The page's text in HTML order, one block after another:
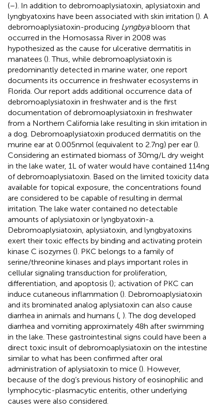
(–). In addition to debromoaplysiatoxin, aplysiatoxin and
lyngbyatoxins have been associated with skin irritation (). A
debromoaplysiatoxin-producing Lyngbyabloom that
occurred in the Homosassa River in 2008 was
hypothesized as the cause for ulcerative dermatitis in
manatees (). Thus, while debromoaplysiatoxin is
predominantly detected in marine water, one report
documents its occurrence in freshwater ecosystems in
Florida. Our report adds additional occurrence data of
debromoaplysiatoxin in freshwater and is the first
documentation of debromoaplysiatoxin in freshwater
from a Northern California lake resulting in skin irritation in
a dog. Debromoaplysiatoxin produced dermatitis on the
murine ear at 0.005 nmol (equivalent to 2.7 ng) per ear ().
Considering an estimated biomass of 30 mg/L dry weight
in the lake water, 1 L of water would have contained 114 ng
of debromoaplysiatoxin. Based on the limited toxicity data
available for topical exposure, the concentrations found
are considered to be capable of resulting in dermal
irritation. The lake water contained no detectable
amounts of aplysiatoxin or lyngbyatoxin-a.
Debromoaplysiatoxin, aplysiatoxin, and lyngbyatoxins
exert their toxic effects by binding and activating protein
kinase C isozymes (). PKC belongs to a family of
serine/threonine kinases and plays important roles in
cellular signaling transduction for proliferation,
differentiation, and apoptosis (); activation of PKC can
induce cutaneous inflammation (). Debromoaplysiatoxin
and its brominated analog aplysiatoxin can also cause
diarrhea in animals and humans ( ). The dog developed
diarrhea and vomiting approximately 48 h after swimming
in the lake. These gastrointestinal signs could have been a
direct toxic insult of debromoaplysiatoxin on the intestine
similar to what has been confirmed after oral
administration of aplysiatoxin to mice (). However,
because of the dog’s previous history of eosinophilic and
lymphocytic-plasmacytic enteritis, other underlying
causes were also considered.